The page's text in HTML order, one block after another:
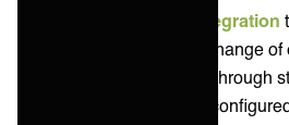
B2B integration
solution, enabling the exchange
between trading partners through
EDIFACT. It provides pre-